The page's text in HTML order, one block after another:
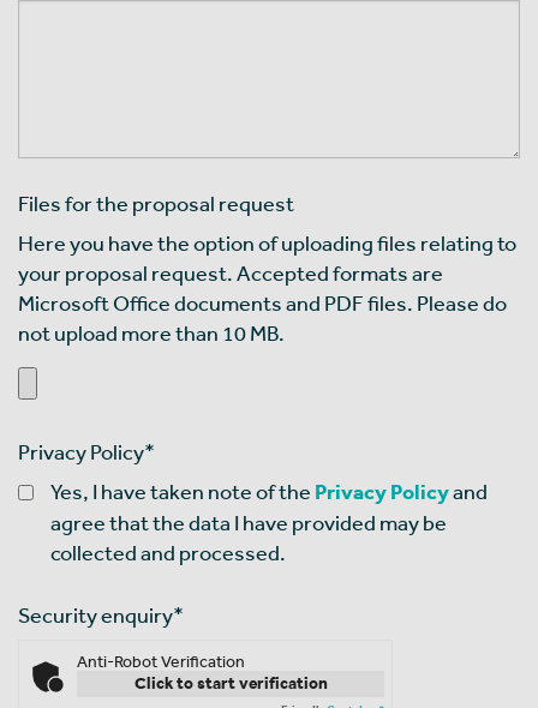
Files for the proposal request
Here you have the option of uploading files relating to
your proposal request. Accepted formats are
Microsoft Office documents and PDF files. Please do
not upload more than 10 MB.
Privacy Policy*
Yes, I have taken note of the Privacy Policyand
agree that the data I have provided may be
collected and processed.
Security enquiry*
Anti-Robot Verification
Click to start verification